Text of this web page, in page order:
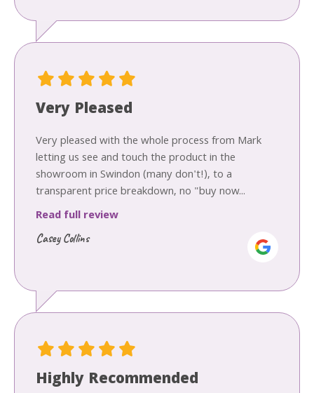
Very Pleased
Very pleased with the whole process from Mark
letting us see and touch the product in the
showroom in Swindon (many don't!), to a
transparent price breakdown, no "buy now...
Read full review
Casey Collins
Highly Recommended